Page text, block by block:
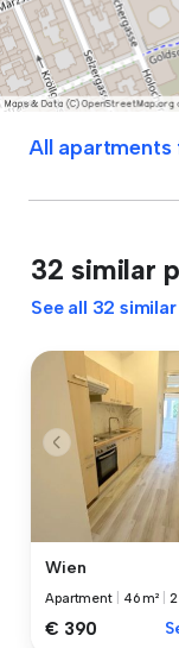
All apartments
32 similar
See all 32
Wien
Apartment 46 m²
€ 390